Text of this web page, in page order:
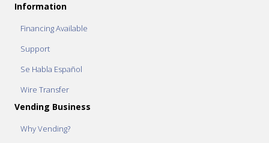
Information
Financing Available
Support
Se Habla Español
Wire Transfer
Vending Business
Why Vending?